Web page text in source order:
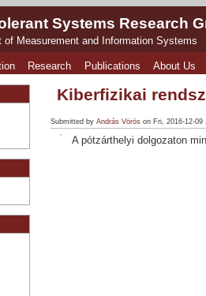
Systems Research
of Measurement and Information Systems
Research Publications About Us
Kiberfizikai
Submitted by András Vöröson Fri, 2016-12-09
A pótzárthelyi dolgozaton